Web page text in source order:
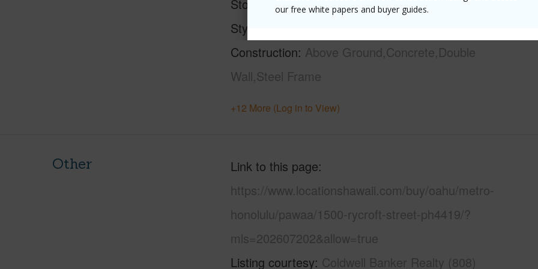
our free white papers and buyer guides.
Stories
21+
Style
Construction Above Ground,Concrete,Double
Wall,Steel Frame
Security
+12 More (Log in to View)
Other
Link to this page
https://www.locationshawaii.com/buy/oahu/metro-
honolulu/pawaa/1500-rycroft-street-ph4419/?
mls=202607202&allow=true
Listing courtesy Coldwell Banker Realty (808)